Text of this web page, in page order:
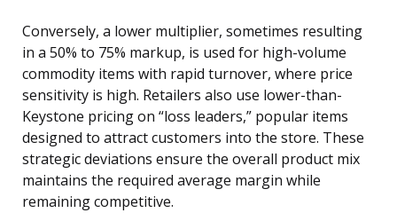
Conversely, a lower multiplier, sometimes resulting
in a 50% to 75% markup, is used for high-volume
commodity items with rapid turnover, where price
sensitivity is high. Retailers also use lower-than-
Keystone pricing on “loss leaders,” popular items
designed to attract customers into the store. These
strategic deviations ensure the overall product mix
maintains the required average margin while
remaining competitive.